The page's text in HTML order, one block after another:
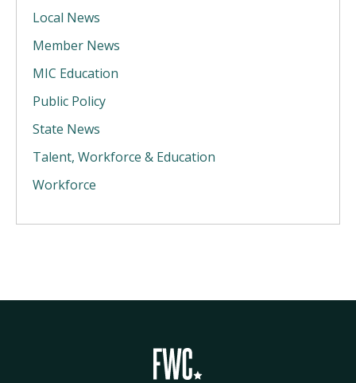
Local News
Member News
MIC Education
Public Policy
State News
Talent, Workforce & Education
Workforce